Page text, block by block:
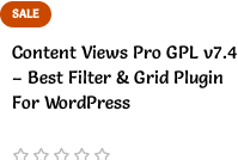
SALE
Content Views Pro GPL v7.4
– Best Filter & Grid Plugin
For WordPress